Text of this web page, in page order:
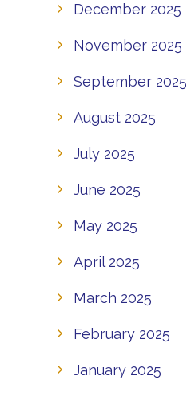
December 2025
November 2025
September 2025
August 2025
July 2025
June 2025
May 2025
April 2025
March 2025
February 2025
January 2025